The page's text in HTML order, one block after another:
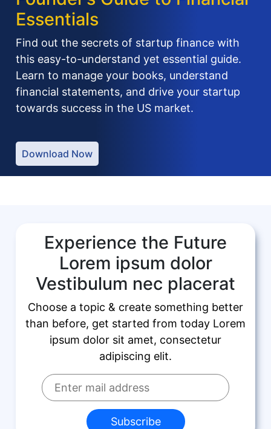
Essentials
Find out the secrets of startup finance with
this easy-to-understand yet essential guide.
Learn to manage your books, understand
financial statements, and drive your startup
towards success in the US market.
Download Now
Experience the Future
Lorem ipsum dolor
Vestibulum nec placerat
Choose a topic & create something better
than before, get started from today Lorem
ipsum dolor sit amet, consectetur
adipiscing elit.
Subscribe